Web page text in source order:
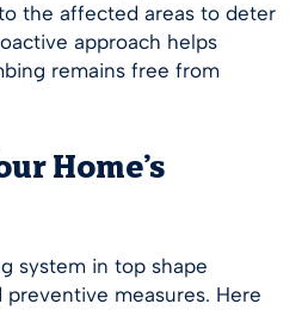
the affected areas to deter
approach helps
remains free from
Home’s
system in top shape
measures. Here